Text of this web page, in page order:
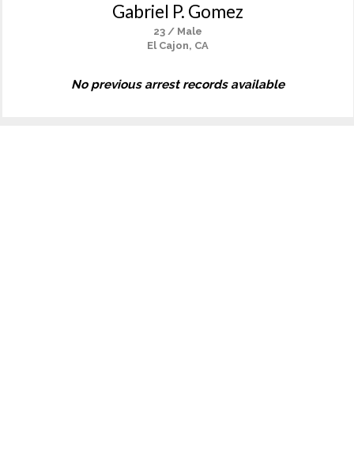
Gabriel P. Gomez
23 / Male
El Cajon, CA
No previous arrest records available